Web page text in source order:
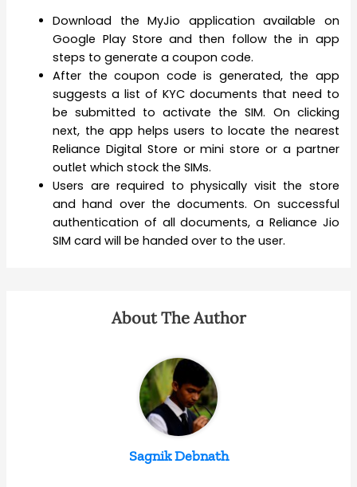
Download the MyJio application available on
Google Play Store and then follow the in app
steps to generate a coupon code.
After the coupon code is generated, the app
suggests a list of KYC documents that need to
be submitted to activate the SIM. On clicking
next, the app helps users to locate the nearest
Reliance Digital Store or mini store or a partner
outlet which stock the SIMs.
Users are required to physically visit the store
and hand over the documents. On successful
authentication of all documents, a Reliance Jio
SIM card will be handed over to the user.
About The Author
Sagnik Debnath